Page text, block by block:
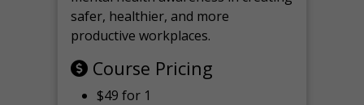
safer, healthier, and more
productive workplaces.
Course Pricing
$49 for 1